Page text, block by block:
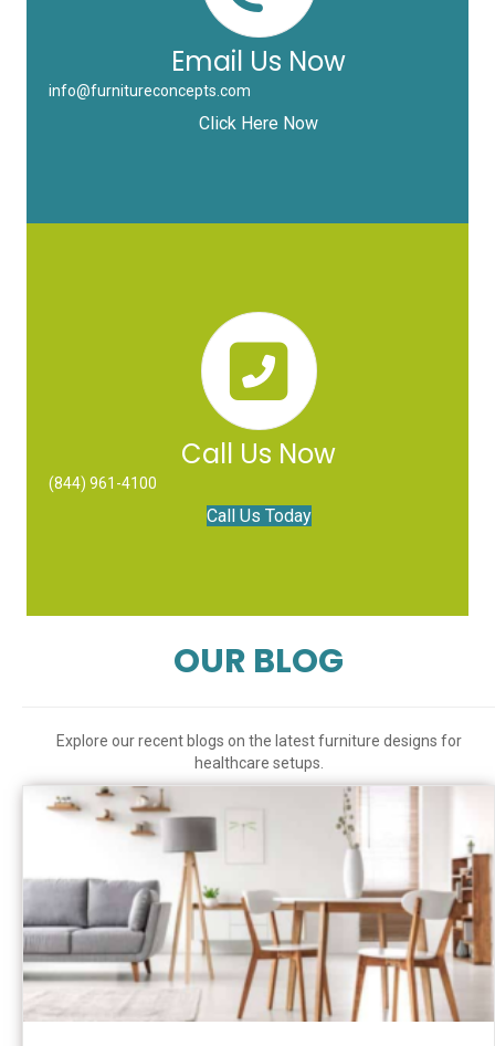
Email Us Now
info@furnitureconcepts.com
Click Here Now
Call Us Now
(844) 961-4100
Call Us Today
OUR BLOG
Explore our recent blogs on the latest furniture designs for
healthcare setups.